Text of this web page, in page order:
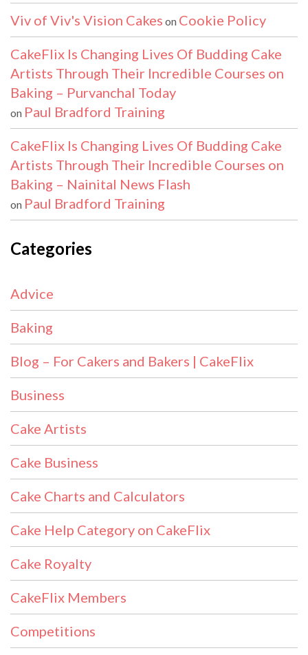
Viv of Viv's Vision Cakes on Cookie Policy
CakeFlix Is Changing Lives Of Budding Cake
Artists Through Their Incredible Courses on
Baking – Purvanchal Today
on Paul Bradford Training
CakeFlix Is Changing Lives Of Budding Cake
Artists Through Their Incredible Courses on
Baking – Nainital News Flash
on Paul Bradford Training
Categories
Advice
Baking
Blog – For Cakers and Bakers | CakeFlix
Business
Cake Artists
Cake Business
Cake Charts and Calculators
Cake Help Category on CakeFlix
Cake Royalty
CakeFlix Members
Competitions